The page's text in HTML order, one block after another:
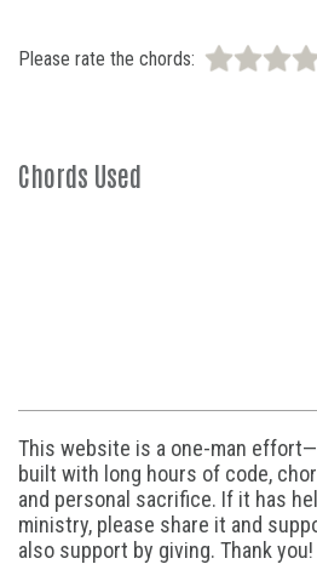
Please rate the chords:
Chords Used
This website is a one-man
built with long hours of code,
and personal sacrifice. If it has
ministry, please share it and
also support by giving. Thank